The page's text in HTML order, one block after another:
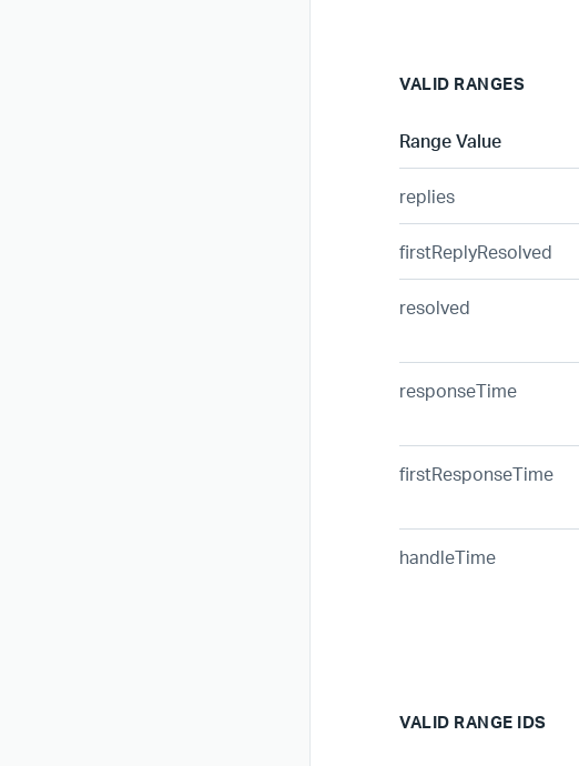
VALID RANGES
Range Value
replies
firstReplyResolved
resolved
responseTime
firstResponseTime
handleTime
VALID RANGE IDS